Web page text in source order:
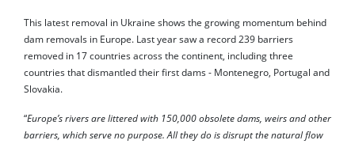
This latest removal in Ukraine shows the growing momentum behind
dam removals in Europe. Last year saw a record 239 barriers
removed in 17 countries across the continent, including three
countries that dismantled their first dams - Montenegro, Portugal and
Slovakia.
“Europe’s rivers are littered with 150,000 obsolete dams, weirs and other
barriers, which serve no purpose. All they do is disrupt the natural flow